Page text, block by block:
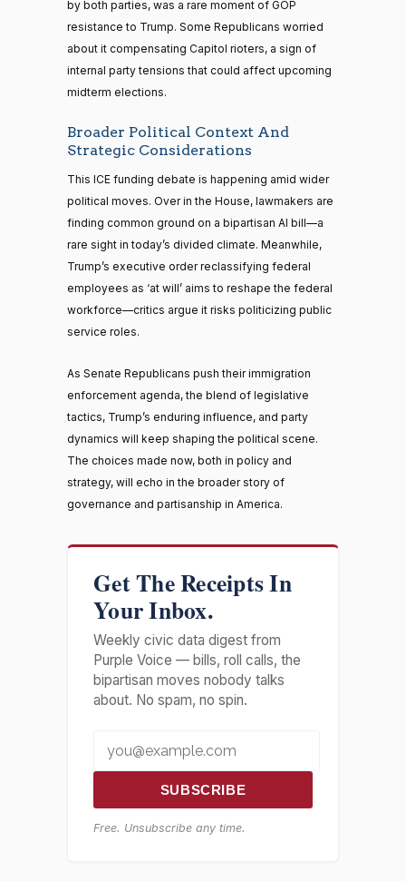
by both parties, was a rare moment of GOP
resistance to Trump. Some Republicans worried
about it compensating Capitol rioters, a sign of
internal party tensions that could affect upcoming
midterm elections.
Broader Political Context And
Strategic Considerations
This ICE funding debate is happening amid wider
political moves. Over in the House, lawmakers are
finding common ground on a bipartisan AI bill—a
rare sight in today’s divided climate. Meanwhile,
Trump’s executive order reclassifying federal
employees as ‘at will’ aims to reshape the federal
workforce—critics argue it risks politicizing public
service roles.
As Senate Republicans push their immigration
enforcement agenda, the blend of legislative
tactics, Trump’s enduring influence, and party
dynamics will keep shaping the political scene.
The choices made now, both in policy and
strategy, will echo in the broader story of
governance and partisanship in America.
Get The Receipts In
Your Inbox.
Weekly civic data digest from
Purple Voice — bills, roll calls, the
bipartisan moves nobody talks
about. No spam, no spin.
SUBSCRIBE
Free. Unsubscribe any time.